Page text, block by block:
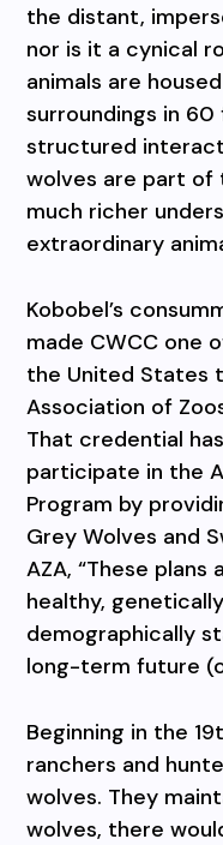
the distant,
nor is it a cynical
animals are
surroundings in
structured
wolves are part of
much richer
extraordinary
Kobobel’s
made CWCC one
the United States
Association of
That credential
participate in the
Program by
Grey Wolves and
AZA, “These
healthy,
demographically
long-term future
Beginning in the
ranchers and
wolves. They
wolves, there